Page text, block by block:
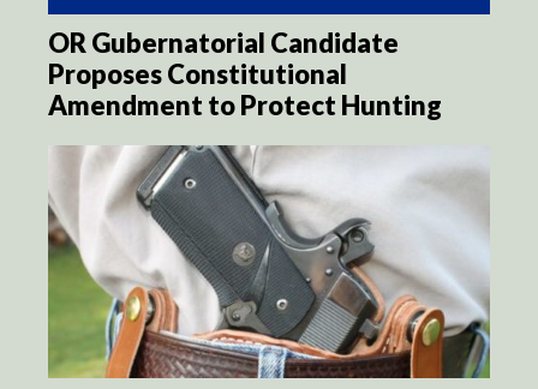
OR Gubernatorial Candidate
Proposes Constitutional
Amendment to Protect Hunting